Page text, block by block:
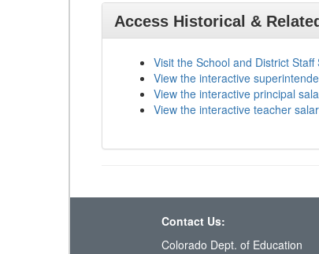
Access Historical &
Visit the School and District Staff
View the interactive
View the interactive principal
View the interactive teacher
Contact Us:
Colorado Dept. of Education